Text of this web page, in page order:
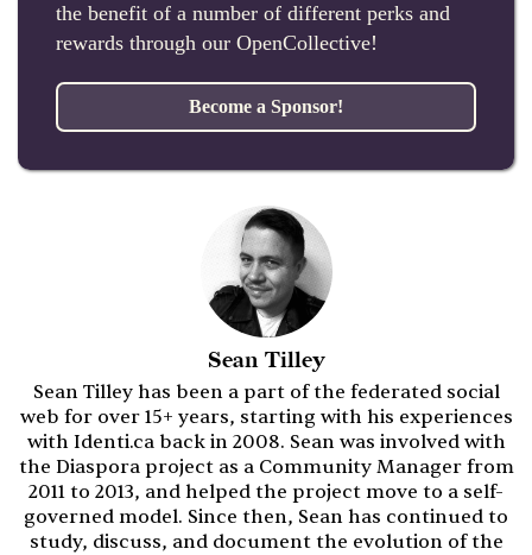
the benefit of a number of different perks and
rewards through our OpenCollective!
Become a Sponsor!
Sean Tilley
Sean Tilley has been a part of the federated social
web for over 15+ years, starting with his experiences
with Identi.ca back in 2008. Sean was involved with
the Diaspora project as a Community Manager from
2011 to 2013, and helped the project move to a self-
governed model. Since then, Sean has continued to
study, discuss, and document the evolution of the